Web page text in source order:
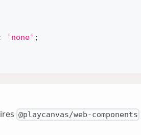
'none' ;
@playcanvas/web-components